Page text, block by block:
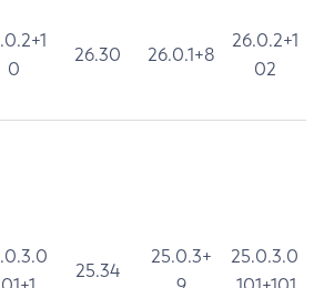
0
26.30 26.0.1+8
26.0.2+1
02
25.34
25.0.3+
25.0.3.0